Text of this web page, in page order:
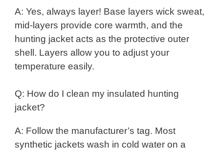
A: Yes, always layer! Base layers wick sweat,
mid-layers provide core warmth, and the
hunting jacket acts as the protective outer
shell. Layers allow you to adjust your
temperature easily.
Q: How do I clean my insulated hunting
jacket?
A: Follow the manufacturer’s tag. Most
synthetic jackets wash in cold water on a